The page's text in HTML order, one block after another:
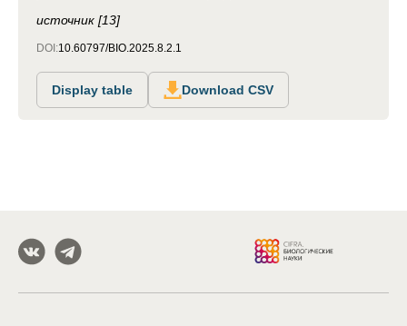
источник [13]
DOI:10.60797/BIO.2025.8.2.1
Display table Download CSV